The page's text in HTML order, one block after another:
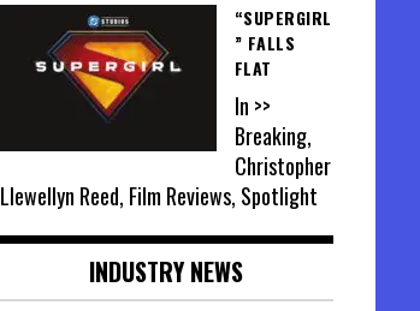
“SUPERGIRL
” FALLS
FLAT
In >>
Breaking,
Christopher
Llewellyn Reed, Film Reviews, Spotlight
INDUSTRY NEWS